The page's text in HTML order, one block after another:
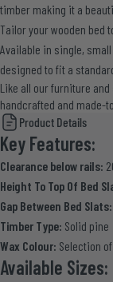
timber making it a
Tailor your wooden bed
Available in single,
designed to fit a
Like all our furniture and
handcrafted and made-
Product Details
Key Features:
Clearance below rails:
Height To Top Of Bed
Gap Between Bed Slats:
Timber Type: Solid pine
Wax Colour: Selection
Available Sizes: